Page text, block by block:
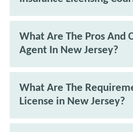
What Are The Pros And
Agent In New Jersey?
What Are The
License in New Jersey?